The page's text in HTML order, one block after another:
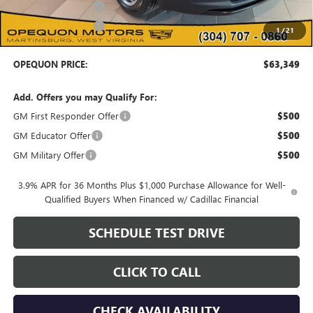
1/21
Purchase Allowance -$500
Purchase Allowance -$500
OPEQUON PRICE: $63,349
Add. Offers you may Qualify For:
GM First Responder Offer
$500
GM Educator Offer $500
GM Military Offer $500
3.9% APR for 36 Months Plus $1,000 Purchase Allowance for Well-
Qualified Buyers When Financed w/ Cadillac Financial
SCHEDULE TEST DRIVE
CLICK TO CALL